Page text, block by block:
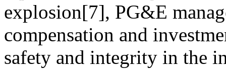
explosion[7], PG&E
compensation and
safety and integrity in the